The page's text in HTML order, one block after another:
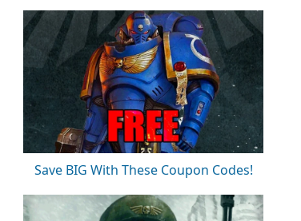
Save BIG With These Coupon Codes!